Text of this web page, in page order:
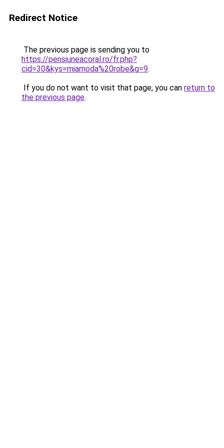
Redirect Notice
The previous page is sending you to
https://pensiuneacoral.ro/fr.php?
cid=30&kys=miamoda%20robe&g=9.
If you do not want to visit that page, you can return to
the previous page.